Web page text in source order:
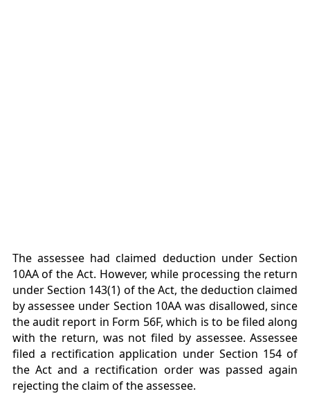
The assessee had claimed deduction under Section
10AA of the Act. However, while processing the return
under Section 143(1) of the Act, the deduction claimed
by assessee under Section 10AA was disallowed, since
the audit report in Form 56F, which is to be filed along
with the return, was not filed by assessee. Assessee
filed a rectification application under Section 154 of
the Act and a rectification order was passed again
rejecting the claim of the assessee.